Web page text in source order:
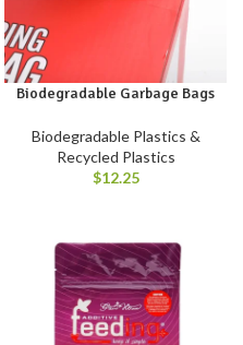
Biodegradable Garbage Bags
Biodegradable Plastics &
Recycled Plastics
$12.25